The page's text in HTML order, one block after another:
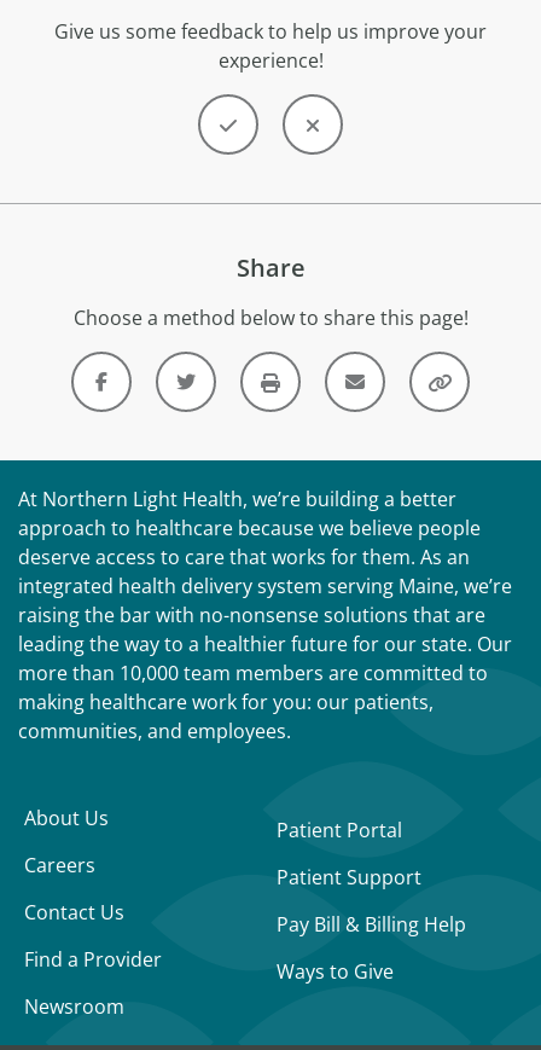
Give us some feedback to help us improve your
experience!
Share
Choose a method below to share this page!
At Northern Light Health, we’re building a better
approach to healthcare because we believe people
deserve access to care that works for them. As an
integrated health delivery system serving Maine, we’re
raising the bar with no-nonsense solutions that are
leading the way to a healthier future for our state. Our
more than 10,000 team members are committed to
making healthcare work for you: our patients,
communities, and employees.
About Us
Careers
Contact Us
Find a Provider
Newsroom
Patient Portal
Patient Support
Pay Bill & Billing Help
Ways to Give